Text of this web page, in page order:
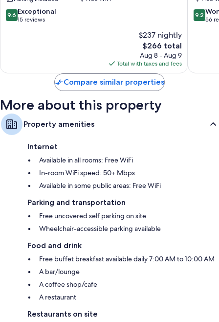
Flat-screen TVs with cable channels
9.6
out
9.6 Exceptional
15 reviews
$237 nightly
The
price
is
$266
$266 total
Aug 8 - Aug 9
Total with taxes and fees
9.2
out
9.2
56
Compare similar properties
More about this property
Property amenities
Internet
Available in all rooms: Free WiFi
In-room WiFi speed: 50+ Mbps
Available in some public areas: Free WiFi
Parking and transportation
Free uncovered self parking on site
Wheelchair-accessible parking available
Food and drink
Free buffet breakfast available daily 7:00 AM to 10:00 AM
A bar/lounge
A coffee shop/cafe
A restaurant
Restaurants on site